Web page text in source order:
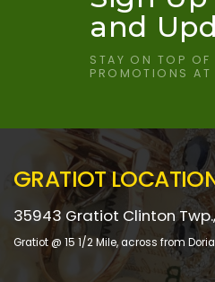
and
STAY ON TOP OF
PROMOTIONS AT
GRATIOT
35943 Gratiot Clinton
Gratiot @ 15 1/2 Mile, across from